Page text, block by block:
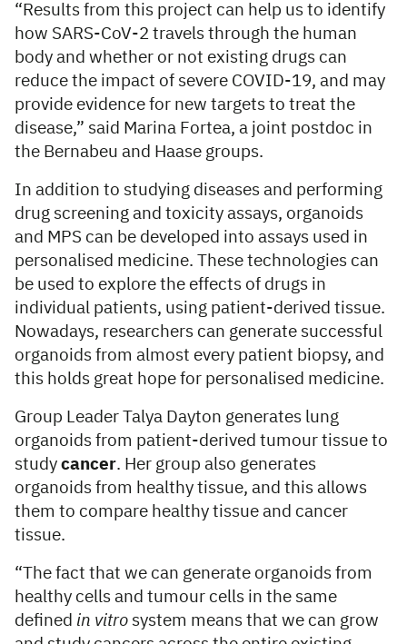
“Results from this project can help us to identify
how SARS-CoV-2 travels through the human
body and whether or not existing drugs can
reduce the impact of severe COVID-19, and may
provide evidence for new targets to treat the
disease,” said Marina Fortea, a joint postdoc in
the Bernabeu and Haase groups.
In addition to studying diseases and performing
drug screening and toxicity assays, organoids
and MPS can be developed into assays used in
personalised medicine. These technologies can
be used to explore the effects of drugs in
individual patients, using patient-derived tissue.
Nowadays, researchers can generate successful
organoids from almost every patient biopsy, and
this holds great hope for personalised medicine.
Group Leader Talya Dayton generates lung
organoids from patient-derived tumour tissue to
study cancer. Her group also generates
organoids from healthy tissue, and this allows
them to compare healthy tissue and cancer
tissue.
“The fact that we can generate organoids from
healthy cells and tumour cells in the same
defined in vitro system means that we can grow